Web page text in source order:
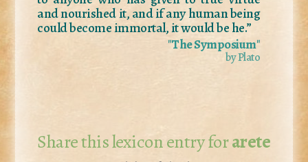
and nourished it, and if any human being
could become immortal, it would be he.”
"The Symposium"
by Plato
Share this lexicon entry forarete